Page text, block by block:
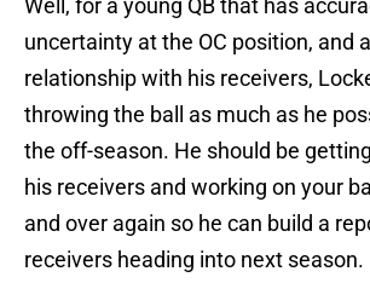
Well, for a young QB that has
uncertainty at the OC position, and
relationship with his receivers,
throwing the ball as much as he
the off-season. He should be
his receivers and working on your
and over again so he can build a
receivers heading into next season.